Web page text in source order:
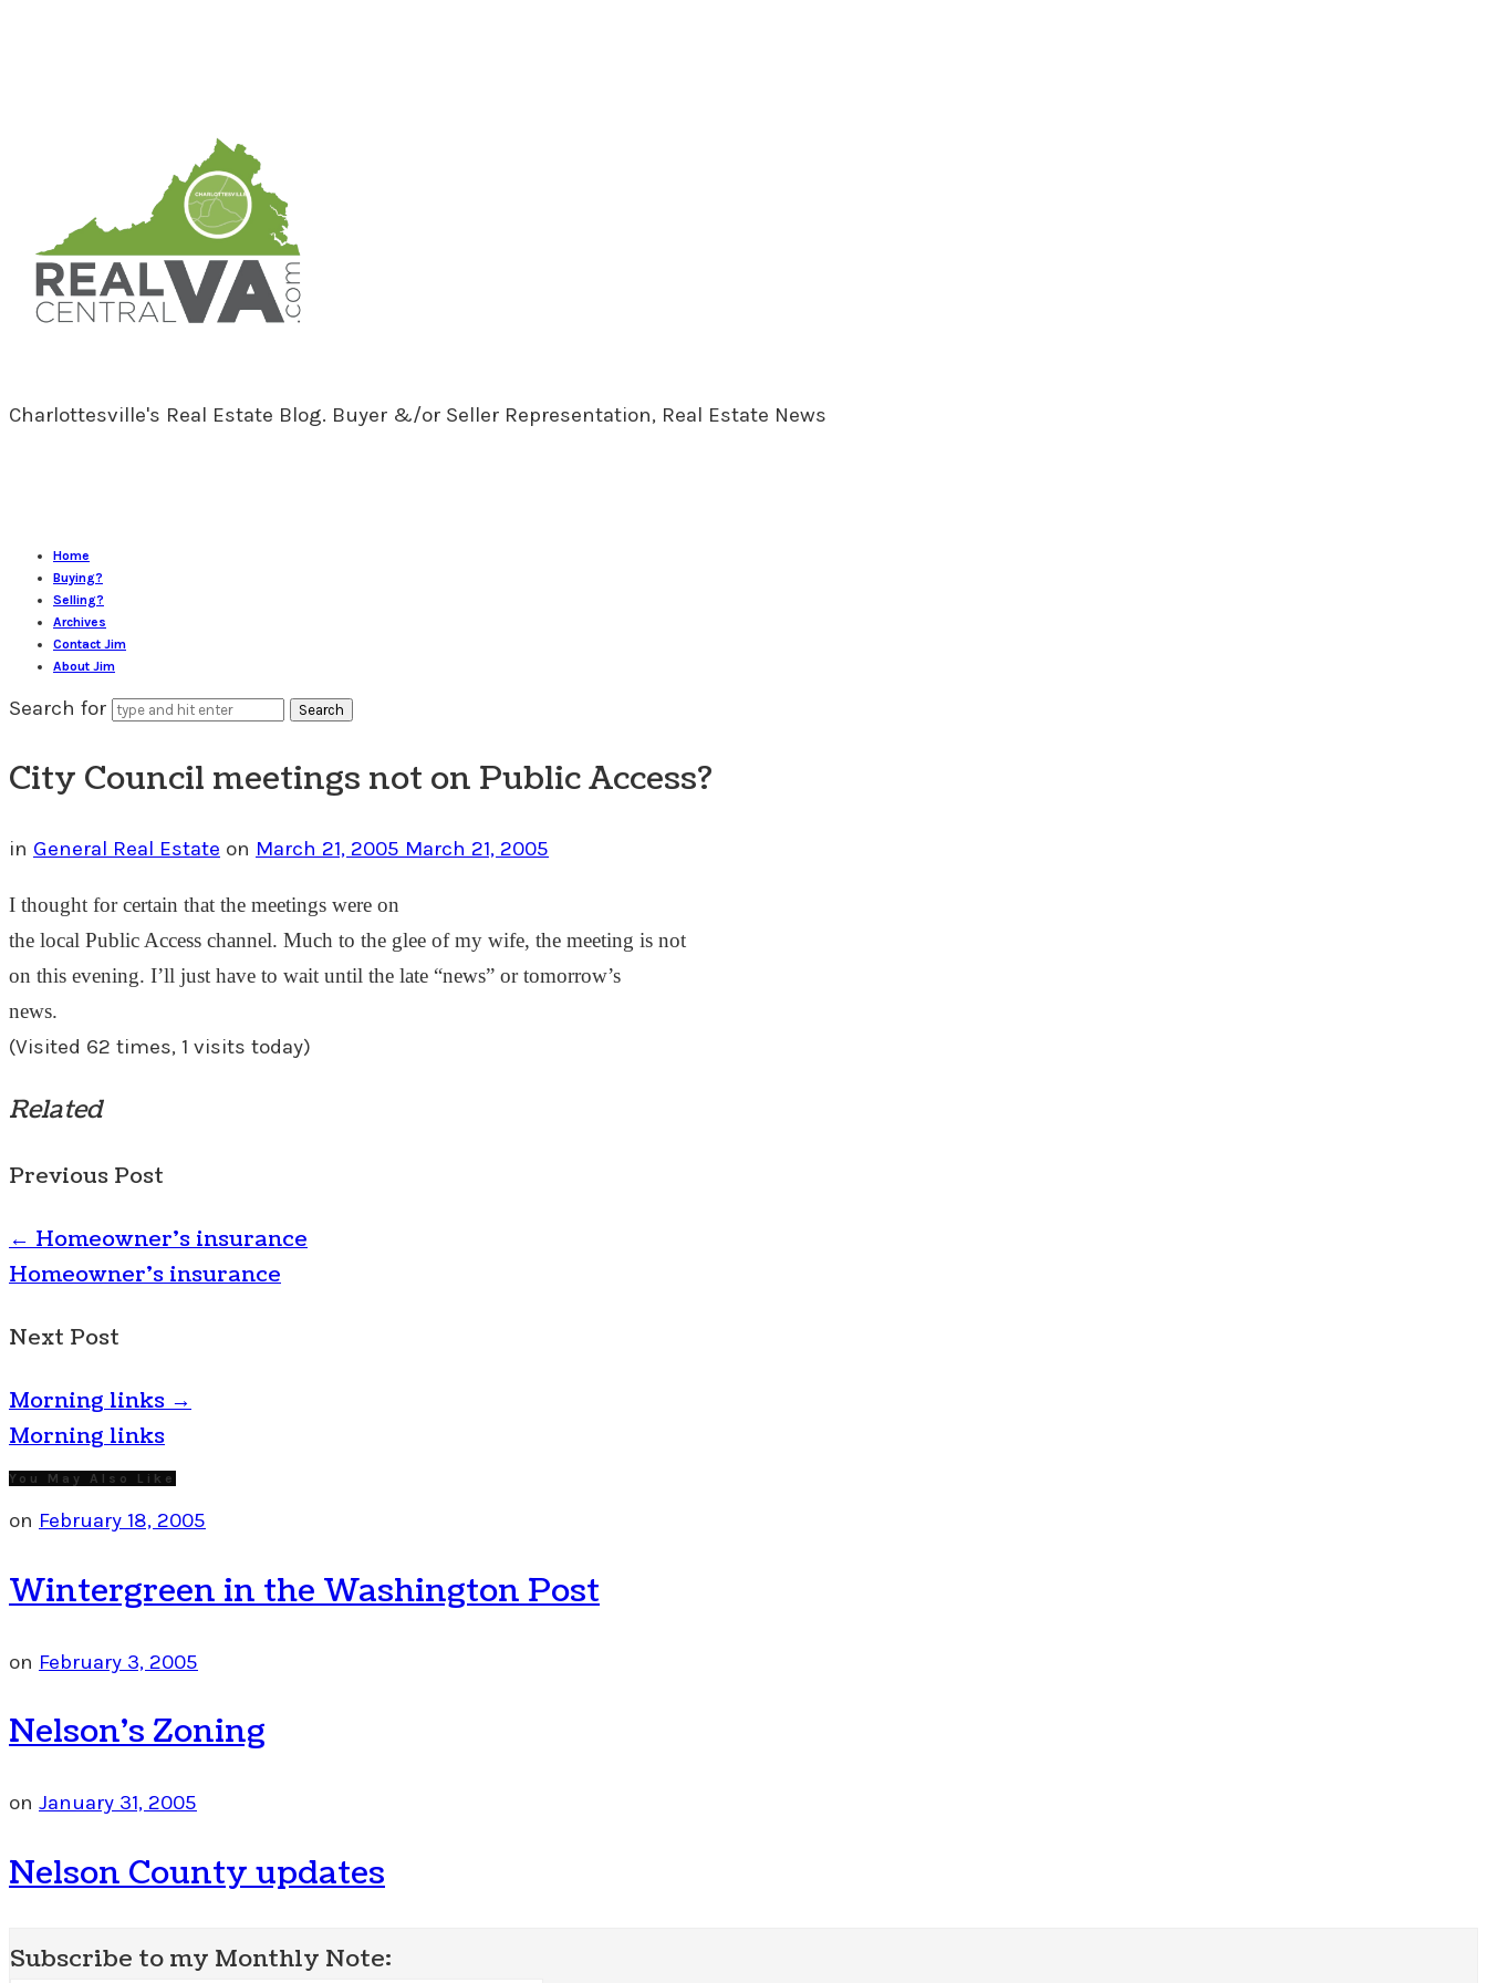
RealCentralVA.com
Charlottesville's Real Estate Blog. Buyer &/or Seller Representation, Real Estate News
Home
Buying?
Selling?
Archives
Contact Jim
About Jim
Search for
City Council meetings not on Public Access?
in General Real Estate on March 21, 2005 March 21, 2005
I thought for certain that the meetings were on
the local Public Access channel. Much to the glee of my wife, the meeting is not
on this evening. I’ll just have to wait until the late “news” or tomorrow’s
news.
(Visited 62 times, 1 visits today)
Related
Previous Post
← Homeowner’s insurance
Homeowner's insurance
Next Post
Morning links→
Morning links
You May Also Like
on February 18, 2005
Wintergreen in the Washington Post
on February 3, 2005
Nelson’s Zoning
on January 31, 2005
Nelson County updates
Subscribe to my Monthly Note: